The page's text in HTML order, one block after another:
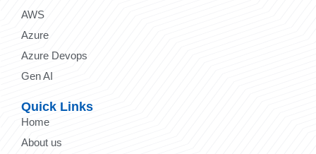
AWS
Azure
Azure Devops
Gen AI
Quick Links
Home
About us